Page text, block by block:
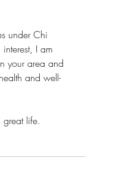
under Chi
I am
your area and
and well-
life.